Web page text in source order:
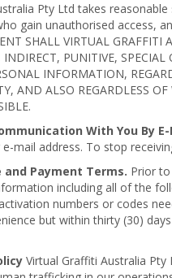
Pty Ltd takes
gain unauthorised access,
SHALL VIRTUAL GRAFFITI
PUNITIVE,
INFORMATION,
AND ALSO REGARDLESS
With You By
mail address. To stop
and Payment Terms. Prior
including all of the
numbers or codes
but within thirty (30)
Virtual Graffiti Australia